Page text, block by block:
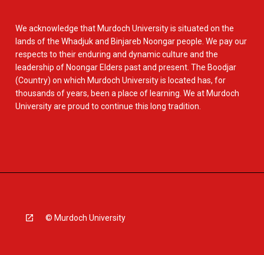
We acknowledge that Murdoch University is situated on the
lands of the Whadjuk and Binjareb Noongar people. We pay our
respects to their enduring and dynamic culture and the
leadership of Noongar Elders past and present. The Boodjar
(Country) on which Murdoch University is located has, for
thousands of years, been a place of learning. We at Murdoch
University are proud to continue this long tradition.
© Murdoch University